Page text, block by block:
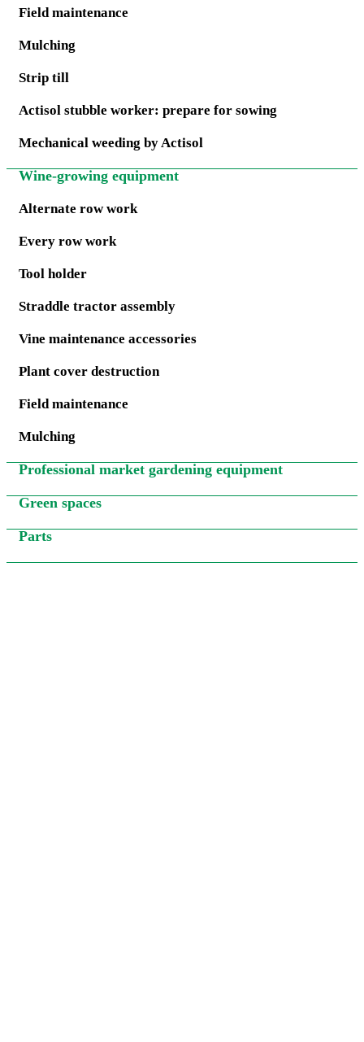
Field maintenance
Mulching
Strip till
Actisol stubble worker: prepare for sowing
Mechanical weeding by Actisol
Wine-growing equipment
Alternate row work
Every row work
Tool holder
Straddle tractor assembly
Vine maintenance accessories
Plant cover destruction
Field maintenance
Mulching
Professional market gardening equipment
Green spaces
Parts